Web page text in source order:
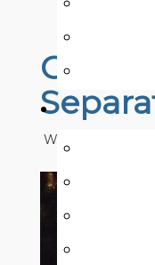
Written by: